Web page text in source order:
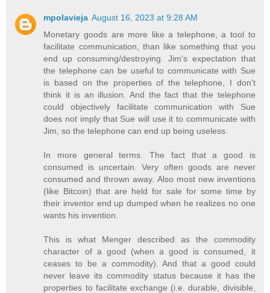
mpolavieja August 16, 2023 at 9:28 AM
Monetary goods are more like a telephone, a tool to
facilitate communication, than like something that you
end up consuming/destroying. Jim's expectation that
the telephone can be useful to communicate with Sue
is based on the properties of the telephone, I don't
think it is an illusion. And the fact that the telephone
could objectively facilitate communication with Sue
does not imply that Sue will use it to communicate with
Jim, so the telephone can end up being useless.
In more general terms. The fact that a good is
consumed is uncertain. Very often goods are never
consumed and thrown away. Also most new inventions
(like Bitcoin) that are held for sale for some time by
their inventor end up dumped when he realizes no one
wants his invention.
This is what Menger described as the commodity
character of a good (when a good is consumed, it
ceases to be a commodity). And that a good could
never leave its commodity status because it has the
properties to facilitate exchange (i.e. durable, divisible,